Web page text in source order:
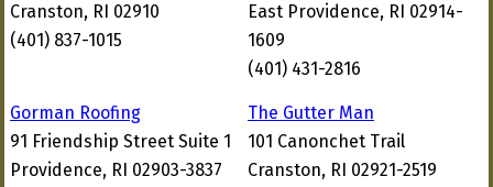
Cranston, RI 02910
(401) 837-1015
East Providence, RI 02914-
1609
(401) 431-2816
Gorman Roofing
91 Friendship Street Suite 1
Providence, RI 02903-3837
The Gutter Man
101 Canonchet Trail
Cranston, RI 02921-2519